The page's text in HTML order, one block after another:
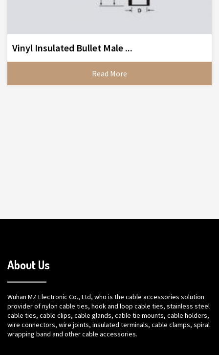
Vinyl Insulated Bullet Male ...
Read More
About Us
Wuhan MZ Electronic Co., Ltd, who is the cable accessories solution
provider of nylon cable ties, hook and loop cable ties, stainless steel
cable ties, cable clips, cable glands, cable tie mounts, cable holders,
wire connectors, wire joints, insulated terminals, cable clamps, spiral
wrapping band and other cable accessories.